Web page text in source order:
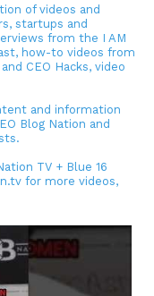
of videos and
startups and
from the I AM
how-to videos from
CEO Hacks, video
and information
Blog Nation and
TV + Blue 16
for more videos,